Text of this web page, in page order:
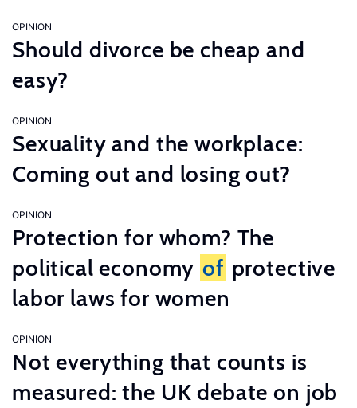
OPINION
Should divorce be cheap and
easy?
OPINION
Sexuality and the workplace:
Coming out and losing out?
OPINION
Protection for whom? The
political economy of protective
labor laws for women
OPINION
Not everything that counts is
measured: the UK debate on job